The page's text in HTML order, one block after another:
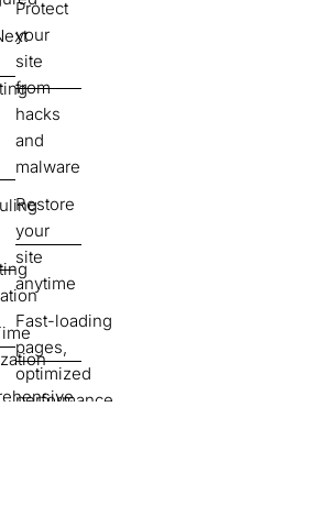
Protect
your
site
from
hacks
and
malware
Restore
your
site
anytime
Fast-loading
pages,
optimized
performance